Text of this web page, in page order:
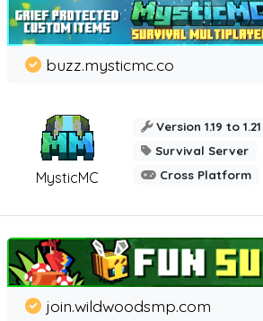
MysticMC
buzz.mysticmc.co
Version 1.19 to 1.21
Survival Server
Cross Platform
join.wildwoodsmp.com